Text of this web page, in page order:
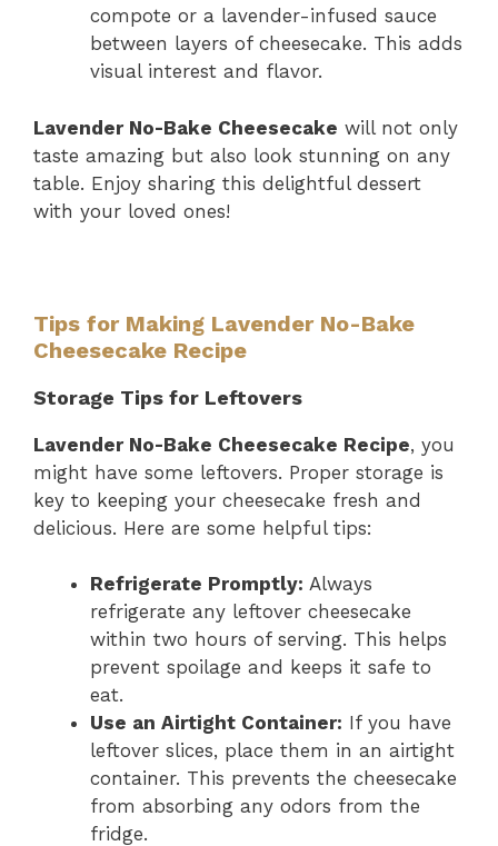
compote or a lavender-infused sauce
between layers of cheesecake. This adds
visual interest and flavor.
Lavender No-Bake Cheesecake will not only
taste amazing but also look stunning on any
table. Enjoy sharing this delightful dessert
with your loved ones!
Tips for Making Lavender No-Bake
Cheesecake Recipe
Storage Tips for Leftovers
Lavender No-Bake Cheesecake Recipe, you
might have some leftovers. Proper storage is
key to keeping your cheesecake fresh and
delicious. Here are some helpful tips:
Refrigerate Promptly: Always
refrigerate any leftover cheesecake
within two hours of serving. This helps
prevent spoilage and keeps it safe to
eat.
Use an Airtight Container: If you have
leftover slices, place them in an airtight
container. This prevents the cheesecake
from absorbing any odors from the
fridge.